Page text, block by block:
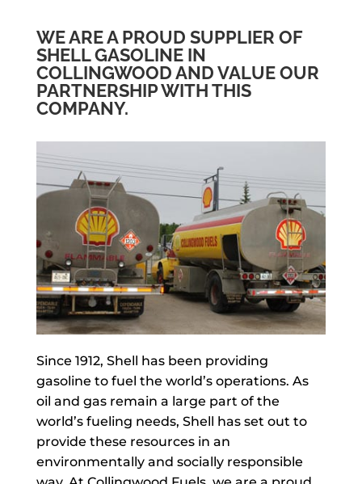
WE ARE A PROUD SUPPLIER OF
SHELL GASOLINE IN
COLLINGWOOD AND VALUE OUR
PARTNERSHIP WITH THIS
COMPANY.
Since 1912, Shell has been providing
gasoline to fuel the world’s operations. As
oil and gas remain a large part of the
world’s fueling needs, Shell has set out to
provide these resources in an
environmentally and socially responsible